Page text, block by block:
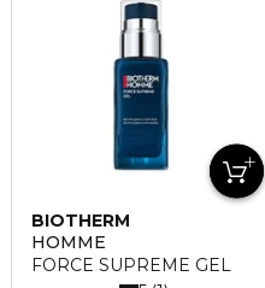
BIOTHERM
HOMME
FORCE SUPREME GEL